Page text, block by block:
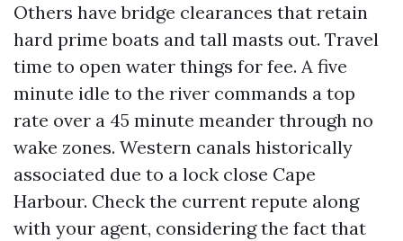
Others have bridge clearances that retain
hard prime boats and tall masts out. Travel
time to open water things for fee. A five
minute idle to the river commands a top
rate over a 45 minute meander through no
wake zones. Western canals historically
associated due to a lock close Cape
Harbour. Check the current repute along
with your agent, considering the fact that